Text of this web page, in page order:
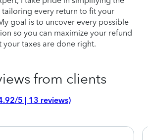
every return to fit your
goal is to uncover every possible
so you can maximize your refund
your taxes are done right.
from clients
5 | 13 reviews)